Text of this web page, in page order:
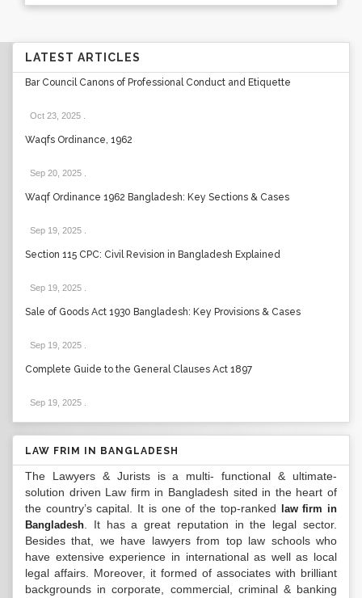
LATEST ARTICLES
Bar Council Canons of Professional Conduct and Etiquette
Oct 23, 2025
Waqfs Ordinance, 1962
Sep 20, 2025
Waqf Ordinance 1962 Bangladesh: Key Sections & Cases
Sep 19, 2025
Section 115 CPC: Civil Revision in Bangladesh Explained
Sep 19, 2025
Sale of Goods Act 1930 Bangladesh: Key Provisions & Cases
Sep 19, 2025
Complete Guide to the General Clauses Act 1897
Sep 19, 2025
LAW FRIM IN BANGLADESH
The Lawyers & Jurists is a multi- functional & ultimate-
solution driven Law firm in Bangladesh sited in the heart of
the country’s capital. It is one of the top-ranked
law firm in
Bangladesh . It has a great reputation in the legal sector.
Besides that, we have lawyers from top law schools who
have extensive experience in international as well as local
legal affairs. Moreover, it formed of associates with brilliant
backgrounds in corporate, commercial, criminal & banking